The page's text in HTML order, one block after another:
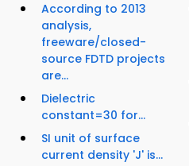
According to 2013
analysis,
freeware/closed-
source FDTD projects
are...
Dielectric
constant=30 for...
SI unit of surface
current density 'J' is...